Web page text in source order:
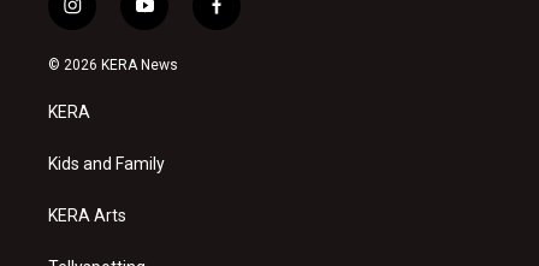
i
n
s
a
g
a
y
o
u
f
a
© 2026 KERA News
KERA
Kids and Family
KERA Arts